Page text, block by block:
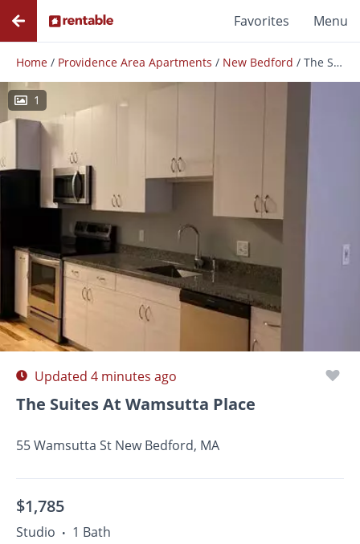
Favorites Menu
Home / Providence Area Apartments / New Bedford / The Suites At Wamsutta Place
1
Photos Floor Plans
Updated 4 minutes ago
The Suites At Wamsutta Place
55 Wamsutta St New Bedford, MA
$1,785
Studio • 1 Bath